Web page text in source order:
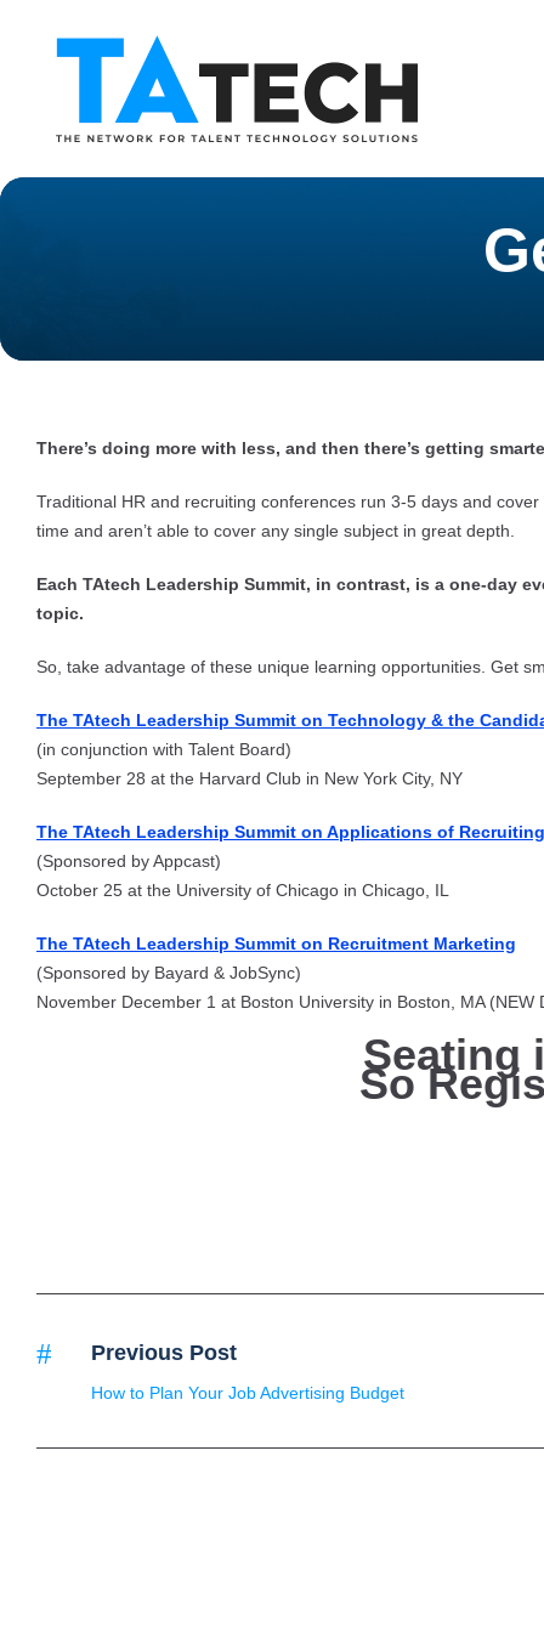
There’s doing more with less, and then there’s getting
Traditional HR and recruiting conferences run 3-5 days and
time and aren’t able to cover any single subject in great depth.
Each TAtech Leadership Summit, in contrast, is a one-day
topic.
So, take advantage of these unique learning opportunities. Get
The TAtech Leadership Summit on Technology & the
(in conjunction with Talent Board)
September 28 at the Harvard Club in New York City, NY
The TAtech Leadership Summit on Applications of
(Sponsored by Appcast)
October 25 at the University of Chicago in Chicago, IL
The TAtech Leadership Summit on Recruitment Marketing
(Sponsored by Bayard & JobSync)
November December 1 at Boston University in Boston, MA (NEW
Seating
So
Previous Post
How to Plan Your Job Advertising Budget